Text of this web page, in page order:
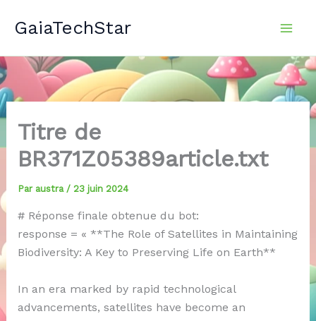
GaiaTechStar
Titre de
BR371Z05389article.txt
Par austra / 23 juin 2024
# Réponse finale obtenue du bot:
response = « **The Role of Satellites in Maintaining
Biodiversity: A Key to Preserving Life on Earth**
In an era marked by rapid technological
advancements, satellites have become an